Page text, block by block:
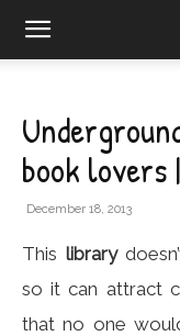
book lovers
December 18, 2013
This library
so it can attract
that no one